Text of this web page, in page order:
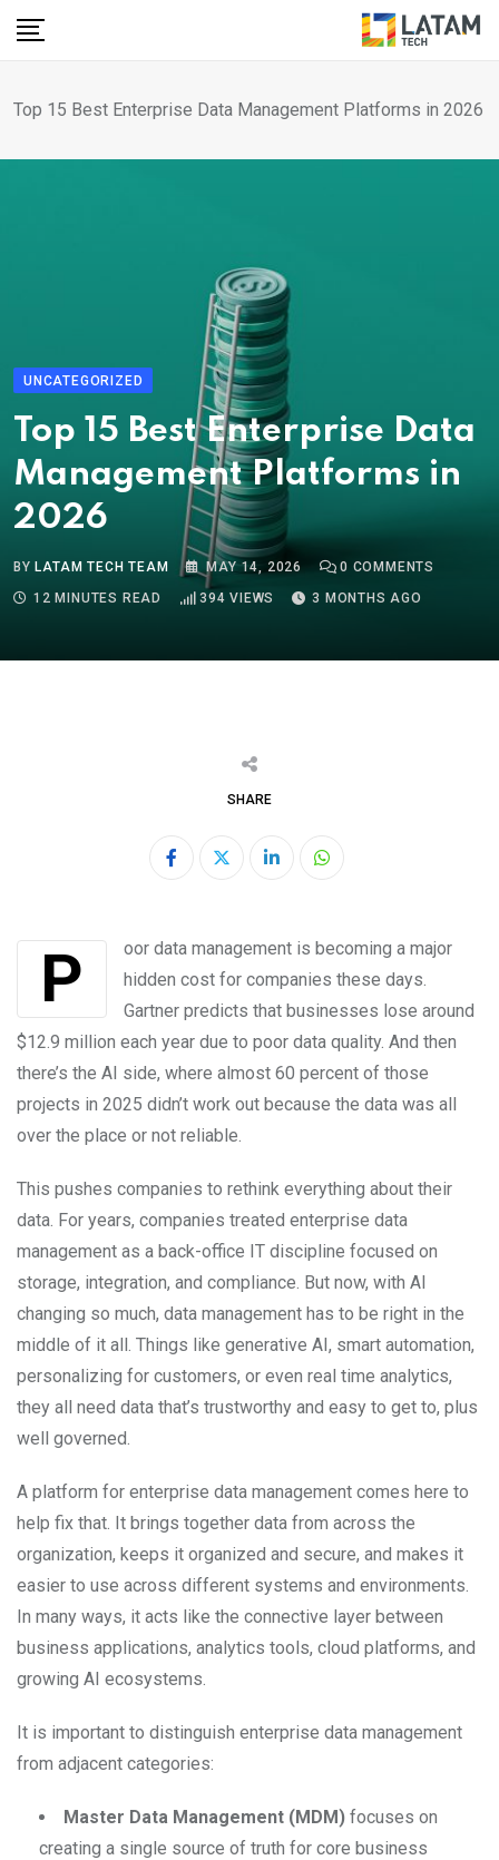
Skip
Top 15 Best Enterprise Data Management Platforms in 2026
UNCATEGORIZED
Top 15 Best Enterprise Data
Management Platforms in
2026
BYLATAM TECH TEAM MAY 14, 2026 0 COMMENTS
12 MINUTES READ
394 VIEWS 3 MONTHS AGO
SHARE
LinkedInWhatsapp
Poor data management is becoming a major
hidden cost for companies these days.
Gartner predicts that businesses lose around
$12.9 million each year due to poor data quality. And then
there’s the AI side, where almost 60 percent of those
projects in 2025 didn’t work out because the data was all
over the place or not reliable.
This pushes companies to rethink everything about their
data. For years, companies treated enterprise data
management as a back-office IT discipline focused on
storage, integration, and compliance. But now, with AI
changing so much, data management has to be right in the
middle of it all. Things like generative AI, smart automation,
personalizing for customers, or even real time analytics,
they all need data that’s trustworthy and easy to get to, plus
well governed.
A platform for enterprise data management comes here to
help fix that. It brings together data from across the
organization, keeps it organized and secure, and makes it
easier to use across different systems and environments.
In many ways, it acts like the connective layer between
business applications, analytics tools, cloud platforms, and
growing AI ecosystems.
It is important to distinguish enterprise data management
from adjacent categories:
Master Data Management (MDM) focuses on
creating a single source of truth for core business